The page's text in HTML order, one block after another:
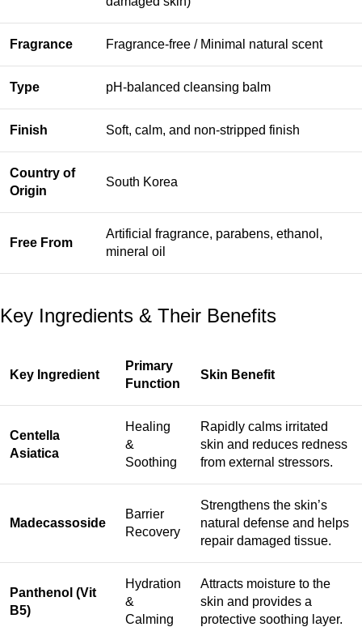
Fragrance Fragrance-free / Minimal natural scent
Type pH-balanced cleansing balm
Finish Soft, calm, and non-stripped finish
Country of
Origin
South Korea
Free From
Artificial fragrance, parabens, ethanol,
mineral oil
Key Ingredients & Their Benefits
Key Ingredient
Primary
Function
Skin Benefit
Centella
Asiatica
Healing
&
Soothing
Rapidly calms irritated
skin and reduces redness
from external stressors.
Madecassoside
Barrier
Recovery
Strengthens the skin’s
natural defense and helps
repair damaged tissue.
Panthenol (Vit
B5)
Hydration
&
Calming
Attracts moisture to the
skin and provides a
protective soothing layer.